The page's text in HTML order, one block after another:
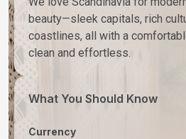
beauty—sleek capitals, rich
coastlines, all with a
clean and effortless.
What You Should Know
Currency